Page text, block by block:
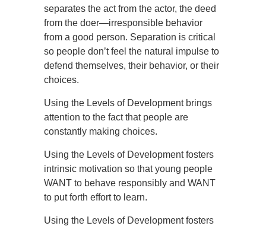
separates the act from the actor, the deed
from the doer—irresponsible behavior
from a good person. Separation is critical
so people don’t feel the natural impulse to
defend themselves, their behavior, or their
choices.
Using the Levels of Development brings
attention to the fact that people are
constantly making choices.
Using the Levels of Development fosters
intrinsic motivation so that young people
WANT to behave responsibly and WANT
to put forth effort to learn.
Using the Levels of Development fosters